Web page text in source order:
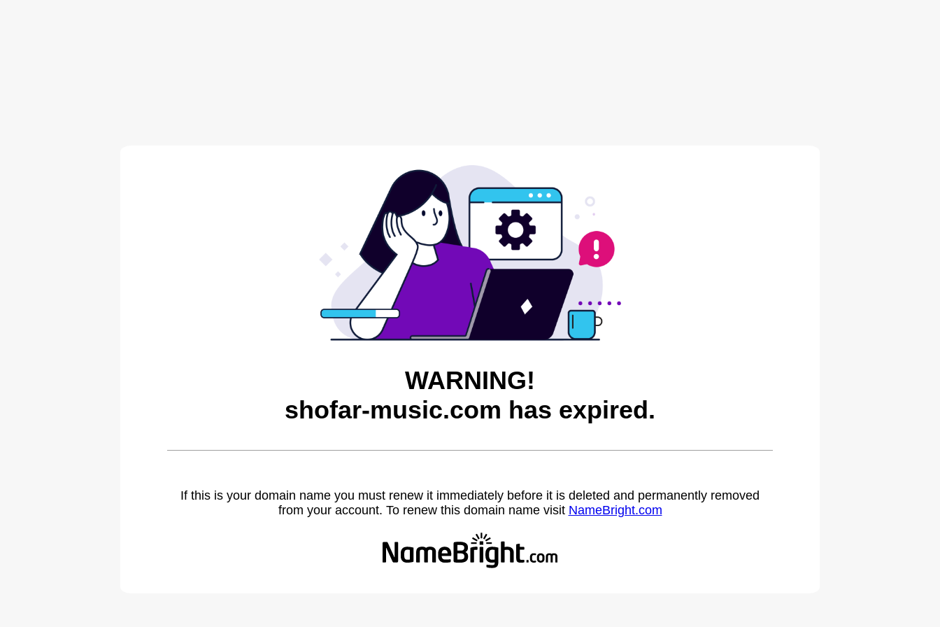
WARNING!
shofar-music.com has expired.
If this is your domain name you must renew it immediately before it is deleted and permanently removed
from your account. To renew this domain name visit NameBright.com